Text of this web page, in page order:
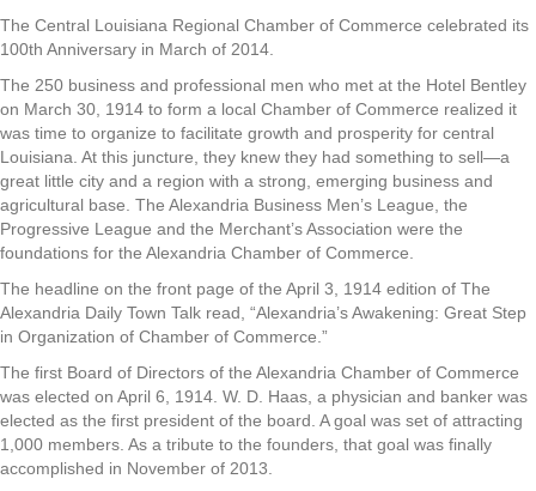
The Central Louisiana Regional Chamber of Commerce celebrated its
100th Anniversary in March of 2014.
The 250 business and professional men who met at the Hotel Bentley
on March 30, 1914 to form a local Chamber of Commerce realized it
was time to organize to facilitate growth and prosperity for central
Louisiana. At this juncture, they knew they had something to sell—a
great little city and a region with a strong, emerging business and
agricultural base. The Alexandria Business Men’s League, the
Progressive League and the Merchant’s Association were the
foundations for the Alexandria Chamber of Commerce.
The headline on the front page of the April 3, 1914 edition of The
Alexandria Daily Town Talk read, “Alexandria’s Awakening: Great Step
in Organization of Chamber of Commerce.”
The first Board of Directors of the Alexandria Chamber of Commerce
was elected on April 6, 1914. W. D. Haas, a physician and banker was
elected as the first president of the board. A goal was set of attracting
1,000 members. As a tribute to the founders, that goal was finally
accomplished in November of 2013.